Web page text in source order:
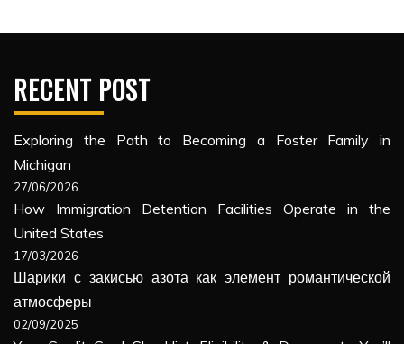
RECENT POST
Exploring the Path to Becoming a Foster Family in
Michigan
27/06/2026
How Immigration Detention Facilities Operate in the
United States
17/03/2026
Шарики с закисью азота как элемент романтической
атмосферы
02/09/2025